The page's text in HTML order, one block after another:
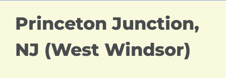
Princeton Junction,
NJ (West Windsor)